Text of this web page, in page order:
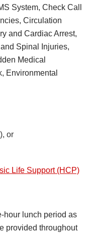
System, Check Call
Circulation
and Cardiac Arrest,
Spinal Injuries,
Medical
Environmental
or
Life Support (HCP)
hour lunch period as
provided throughout